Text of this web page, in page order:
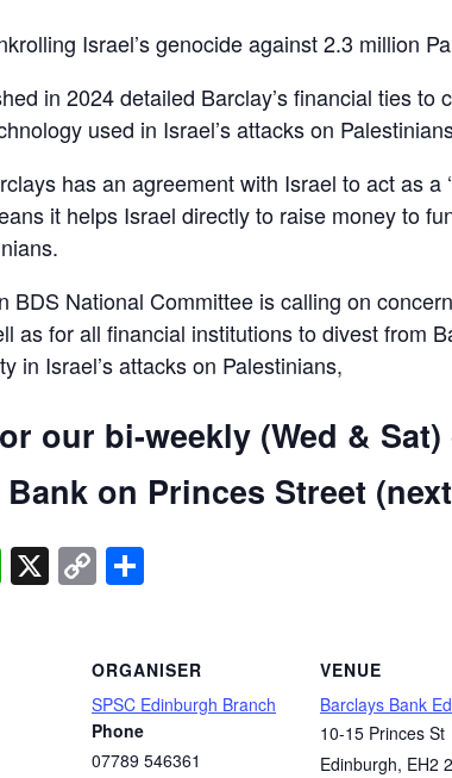
Israel’s genocide against 2.3 million
in 2024 detailed Barclay’s financial ties to
used in Israel’s attacks on
has an agreement with Israel to act as a
it helps Israel directly to raise money to
BDS National Committee is calling on
as for all financial institutions to divest from
in Israel’s attacks on Palestinians,
our bi-weekly (Wed &
on Princes Street
WhatsApp
X Copy
Link
ORGANISER
SPSC Edinburgh Branch
Phone
07789 546361
VENUE
Barclays Bank
10-15 Princes St
Edinburgh, EH2